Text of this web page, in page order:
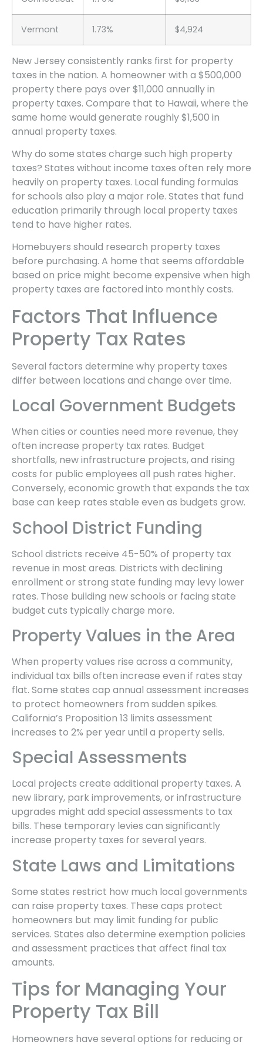
Vermont 1.73% $4,924
New Jersey consistently ranks first for property
taxes in the nation. A homeowner with a $500,000
property there pays over $11,000 annually in
property taxes. Compare that to Hawaii, where the
same home would generate roughly $1,500 in
annual property taxes.
Why do some states charge such high property
taxes? States without income taxes often rely more
heavily on property taxes. Local funding formulas
for schools also play a major role. States that fund
education primarily through local property taxes
tend to have higher rates.
Homebuyers should research property taxes
before purchasing. A home that seems affordable
based on price might become expensive when high
property taxes are factored into monthly costs.
Factors That Influence
Property Tax Rates
Several factors determine why property taxes
differ between locations and change over time.
Local Government Budgets
When cities or counties need more revenue, they
often increase property tax rates. Budget
shortfalls, new infrastructure projects, and rising
costs for public employees all push rates higher.
Conversely, economic growth that expands the tax
base can keep rates stable even as budgets grow.
School District Funding
School districts receive 45-50% of property tax
revenue in most areas. Districts with declining
enrollment or strong state funding may levy lower
rates. Those building new schools or facing state
budget cuts typically charge more.
Property Values in the Area
When property values rise across a community,
individual tax bills often increase even if rates stay
flat. Some states cap annual assessment increases
to protect homeowners from sudden spikes.
California’s Proposition 13 limits assessment
increases to 2% per year until a property sells.
Special Assessments
Local projects create additional property taxes. A
new library, park improvements, or infrastructure
upgrades might add special assessments to tax
bills. These temporary levies can significantly
increase property taxes for several years.
State Laws and Limitations
Some states restrict how much local governments
can raise property taxes. These caps protect
homeowners but may limit funding for public
services. States also determine exemption policies
and assessment practices that affect final tax
amounts.
Tips for Managing Your
Property Tax Bill
Homeowners have several options for reducing or